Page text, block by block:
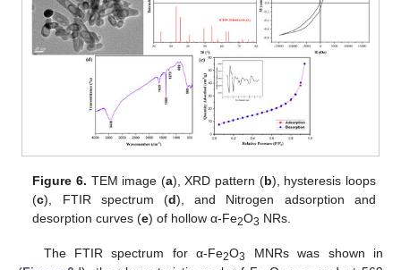
Figure 6. TEM image (a), XRD pattern (b), hysteresis loops
(c), FTIR spectrum (d), and Nitrogen adsorption and
desorption curves (e) of hollow α-Fe2O3 NRs.
The FTIR spectrum for α-Fe2O3
MNRs was shown in